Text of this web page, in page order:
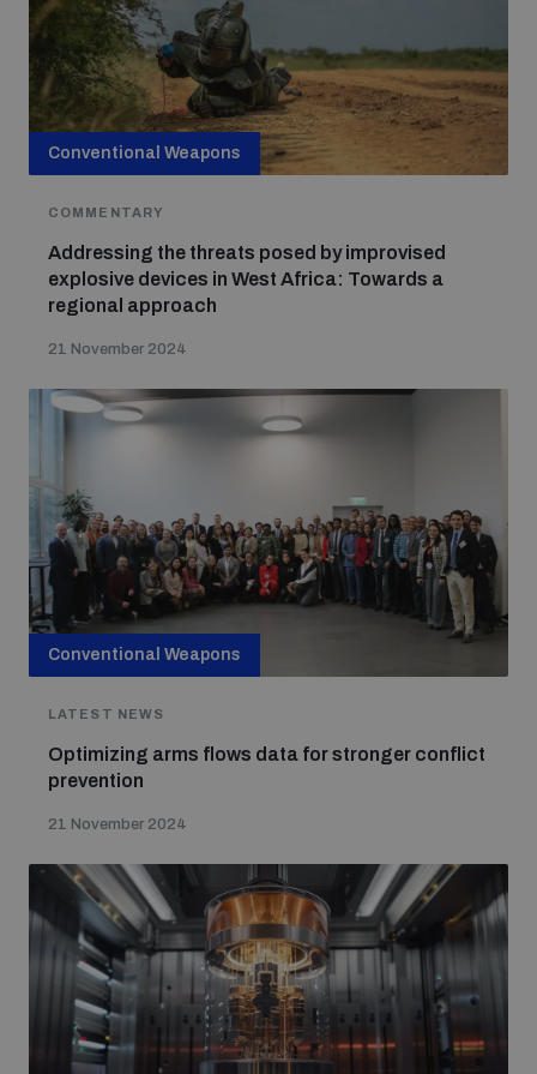
Conventional Weapons
COMMENTARY
Addressing the threats posed by improvised
explosive devices in West Africa: Towards a
regional approach
21 November 2024
Conventional Weapons
LATEST NEWS
Optimizing arms flows data for stronger conflict
prevention
21 November 2024